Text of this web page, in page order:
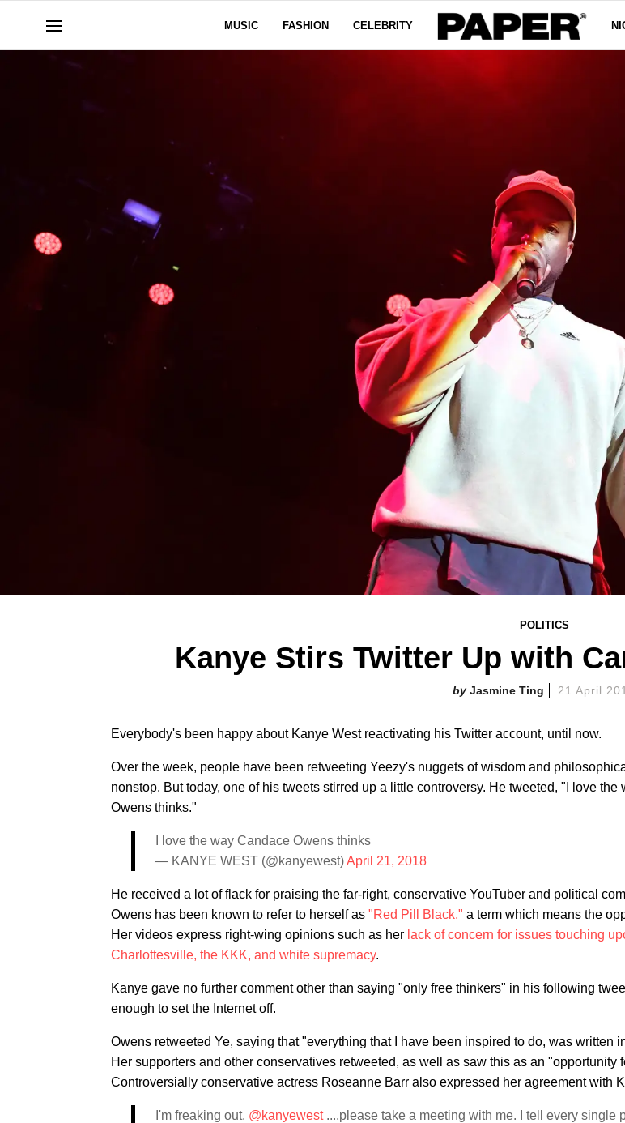
MUSIC FASHION CELEBRITY
POLITICS
Kanye Stirs Twitter Up with
Jasmine Ting 21 April
Everybody's been happy about Kanye West reactivating his Twitter account, until now.
Over the week, people have been retweeting Yeezy's nuggets of wisdom and
nonstop. But today, one of his tweets stirred up a little controversy. He tweeted, "I love the
Owens thinks."
I love the way Candace Owens thinks
— KANYE WEST (@kanyewest)April 21, 2018
He received a lot of flack for praising the far-right, conservative YouTuber and political
Owens has been known to refer to herself as "Red Pill Black," a term which means the
Her videos express right-wing opinions such as her lack of concern for issues touching
Charlottesville, the KKK, and white supremacy.
Kanye gave no further comment other than saying "only free thinkers" in his following
enough to set the Internet off.
Owens retweeted Ye, saying that "everything that I have been inspired to do, was written
Her supporters and other conservatives retweeted, as well as saw this as an "opportunity
Controversially conservative actress Roseanne Barr also expressed her agreement with
I'm freaking out. @kanyewest....please take a meeting with me. I tell every single